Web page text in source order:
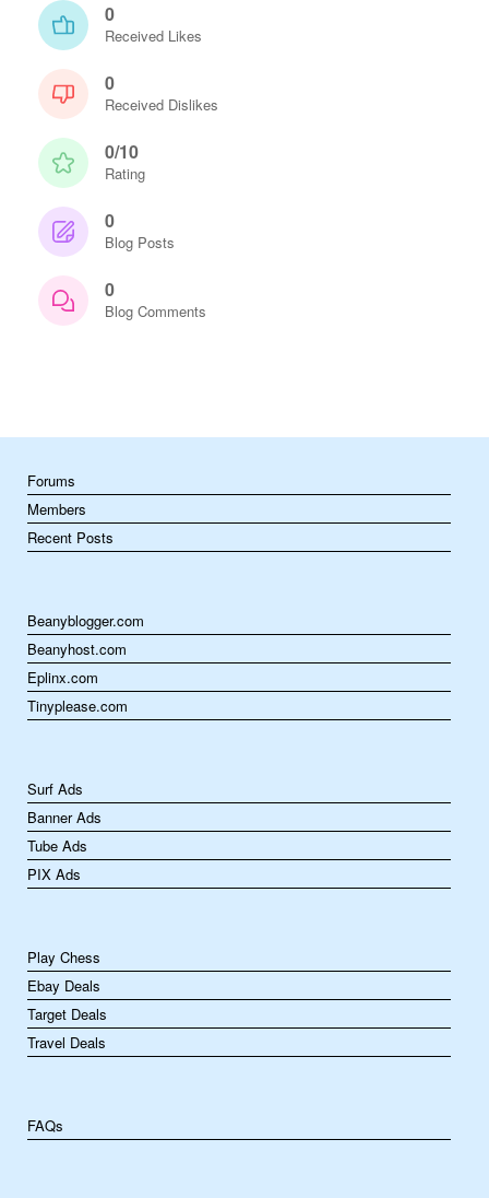
0
Received Likes
0
Received Dislikes
0/10
Rating
0
Blog Posts
0
Blog Comments
Forums
Members
Recent Posts
Beanyblogger.com
Beanyhost.com
Eplinx.com
Tinyplease.com
Surf Ads
Banner Ads
Tube Ads
PIX Ads
Play Chess
Ebay Deals
Target Deals
Travel Deals
FAQs